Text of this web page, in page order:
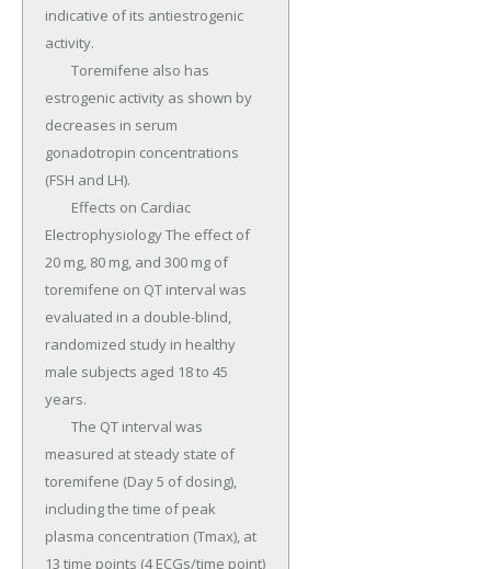
indicative of its antiestrogenic
activity.
estrogenic activity as shown by
decreases in serum
gonadotropin concentrations
(FSH and LH).
Electrophysiology The effect of
20 mg, 80 mg, and 300 mg of
toremifene on QT interval was
evaluated in a double-blind,
randomized study in healthy
male subjects aged 18 to 45
years.
measured at steady state of
toremifene (Day 5 of dosing),
including the time of peak
plasma concentration (Tmax), at
13 time points (4 ECGs/time point)